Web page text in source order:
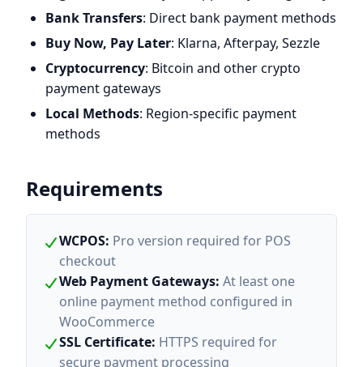
Bank Transfers: Direct bank payment methods
Buy Now, Pay Later: Klarna, Afterpay, Sezzle
Cryptocurrency: Bitcoin and other crypto
payment gateways
Local Methods: Region-specific payment
methods
Requirements
WCPOS: Pro version required for POS
checkout
Web Payment Gateways: At least one
online payment method configured in
WooCommerce
SSL Certificate: HTTPS required for
secure payment processing